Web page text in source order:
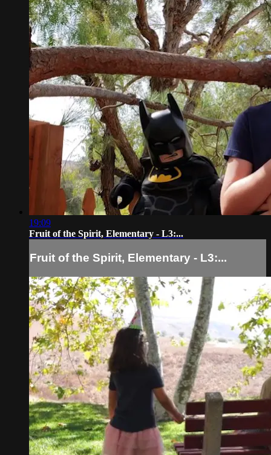
19:09
Fruit of the Spirit, Elementary - L3:...
Fruit of the Spirit, Elementary - L3:...